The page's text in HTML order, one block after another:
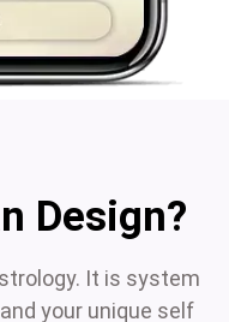
Design?
It is system
your unique self